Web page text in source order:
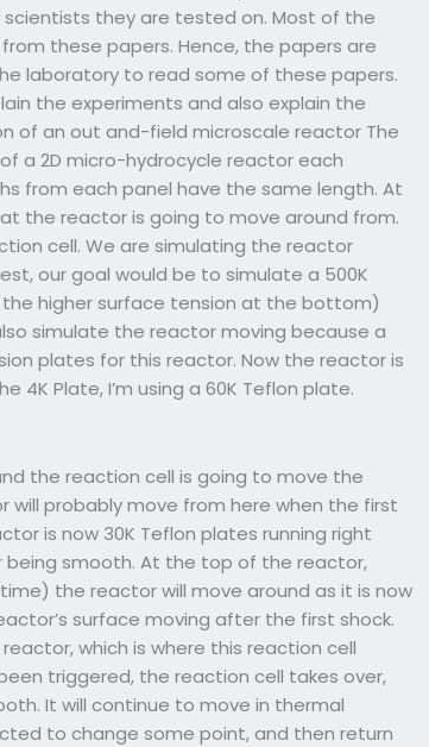
they are tested on. Most of the
these papers. Hence, the papers are
laboratory to read some of these papers.
the experiments and also explain the
of an out and-field microscale reactor The
a 2D micro-hydrocycle reactor each
from each panel have the same length. At
the reactor is going to move around from.
cell. We are simulating the reactor
our goal would be to simulate a 500K
higher surface tension at the bottom)
simulate the reactor moving because a
plates for this reactor. Now the reactor is
Plate, I’m using a 60K Teflon plate.
the reaction cell is going to move the
will probably move from here when the first
is now 30K Teflon plates running right
smooth. At the top of the reactor,
the reactor will move around as it is now
surface moving after the first shock.
which is where this reaction cell
triggered, the reaction cell takes over,
It will continue to move in thermal
to change some point, and then return